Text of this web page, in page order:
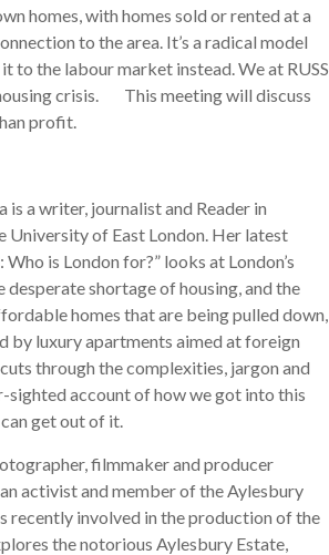
homes, with homes sold or rented at a
to the area. It’s a radical model
the labour market instead. We at RUSS
crisis. This meeting will discuss
profit.
is a writer, journalist and Reader in
University of East London. Her latest
is London for?” looks at London’s
desperate shortage of housing, and the
homes that are being pulled down,
by luxury apartments aimed at foreign
through the complexities, jargon and
sighted account of how we got into this
get out of it.
filmmaker and producer
activist and member of the Aylesbury
recently involved in the production of the
the notorious Aylesbury Estate,